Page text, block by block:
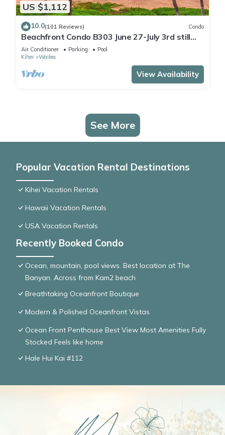
US $1,112
10.0(101 Reviews) Condo
Beachfront Condo B303 June 27-July 3rd still
available .
Air Conditioner Parking
Pool
Kihei
Wailea
View Availability
See More
Popular Vacation Rental Destinations
Kihei Vacation Rentals
Hawaii Vacation Rentals
USA Vacation Rentals
Recently Booked Condo
Ocean, mountain, pool views. Best location at The
Banyan. Across from Kam2 beach
Breathtaking Oceanfront Boutique
Modern & Polished Oceanfront Vistas
Ocean Front Penthouse Best View Most Amenities Fully
Stocked Feels like home
Hale Hui Kai #112